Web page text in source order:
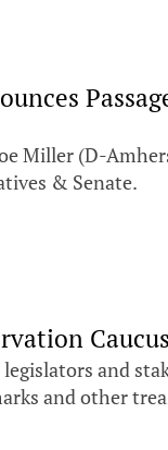
Miller (D-
& Senate.
legislators and
and other